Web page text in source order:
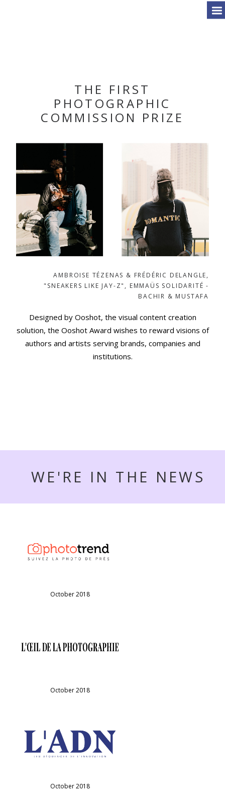
THE FIRST
PHOTOGRAPHIC
COMMISSION PRIZE
AMBROISE TÉZENAS & FRÉDÉRIC DELANGLE,
"SNEAKERS LIKE JAY-Z", EMMAÜS SOLIDARITÉ -
AHMAD & AHMED
Designed by Ooshot, the visual content creation
solution, the Ooshot Award wishes to reward visions of
authors and artists serving brands, companies and
institutions.
WE'RE IN THE NEWS
October 2018
October 2018
October 2018